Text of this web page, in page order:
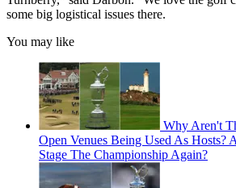
some big logistical issues there.
You may like
Why Aren't
Open Venues Being Used As Hosts?
Stage The Championship Again?